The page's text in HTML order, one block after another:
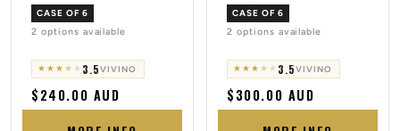
CASE OF 6
2 options available
★ ★ ★ ★ ★ 3.5VIVINO
Regular
price
$240.00 AUD
CASE OF 6
2 options available
★ ★ ★ ★ ★ 3.5VIVINO
Regular
price
$300.00 AUD